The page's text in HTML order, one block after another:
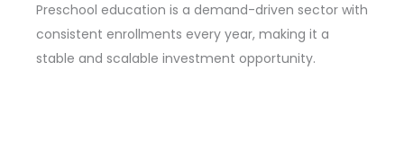
Preschool education is a demand-driven sector with
consistent enrollments every year, making it a
stable and scalable investment opportunity.